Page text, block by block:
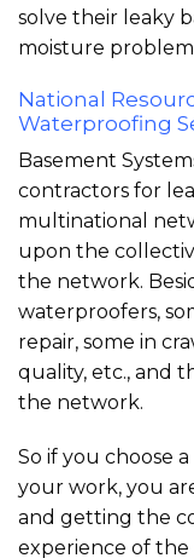
solve their leaky
moisture
National
Waterproofing
Basement
contractors for
multinational
upon the
the network.
waterproofers,
repair, some in
quality, etc., and
the network.
So if you choose
your work, you
and getting the
experience of